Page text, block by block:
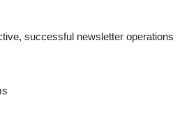
successful newsletter operations